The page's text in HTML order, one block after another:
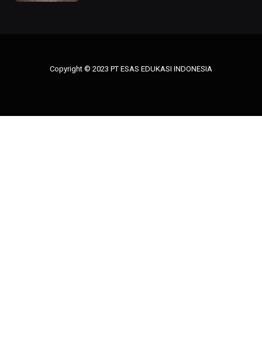
Copyright © 2023 PT ESAS EDUKASI INDONESIA